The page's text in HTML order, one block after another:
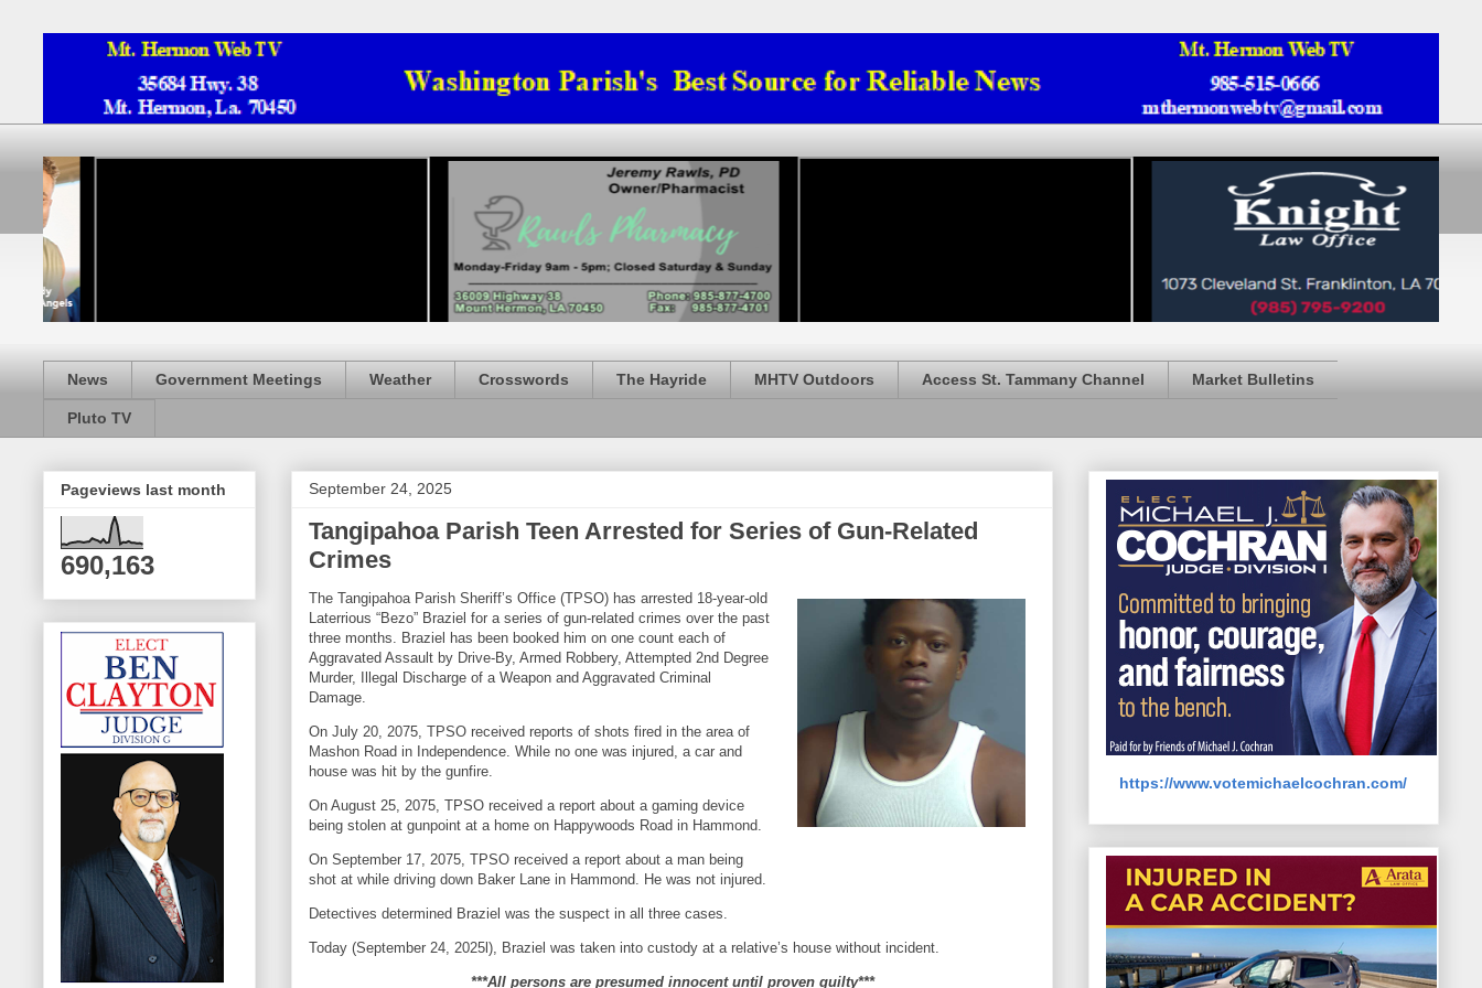
News Government Meetings Weather Crosswords The Hayride MHTV Outdoors Access St. Tammany Channel Market Bulletins
Pluto TV
September 24, 2025
Tangipahoa Parish Teen Arrested for Series of Gun-Related
Crimes
The Tangipahoa Parish Sheriff’s Office (TPSO) has arrested 18-year-old
Laterrious “Bezo” Braziel for a series of gun-related crimes over the past
three months. Braziel has been booked him on one count each of
Aggravated Assault by Drive-By, Armed Robbery, Attempted 2nd Degree
Murder, Illegal Discharge of a Weapon and Aggravated Criminal
Damage.
On July 20, 2075, TPSO received reports of shots fired in the area of
Mashon Road in Independence. While no one was injured, a car and
house was hit by the gunfire.
On August 25, 2075, TPSO received a report about a gaming device
being stolen at gunpoint at a home on Happywoods Road in Hammond.
On September 17, 2075, TPSO received a report about a man being
shot at while driving down Baker Lane in Hammond. He was not injured.
Detectives determined Braziel was the suspect in all three cases.
Today (September 24, 2025l), Braziel was taken into custody at a relative’s house without incident.
***All persons are presumed innocent until proven guilty***
Pageviews last month
690,163
https://www.votemichaelcochran.com/